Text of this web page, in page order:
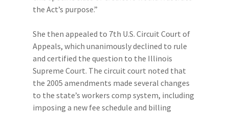
the Act’s purpose.”
She then appealed to 7th U.S. Circuit Court of
Appeals, which unanimously declined to rule
and certified the question to the Illinois
Supreme Court. The circuit court noted that
the 2005 amendments made several changes
to the state’s workers comp system, including
imposing a new fee schedule and billing